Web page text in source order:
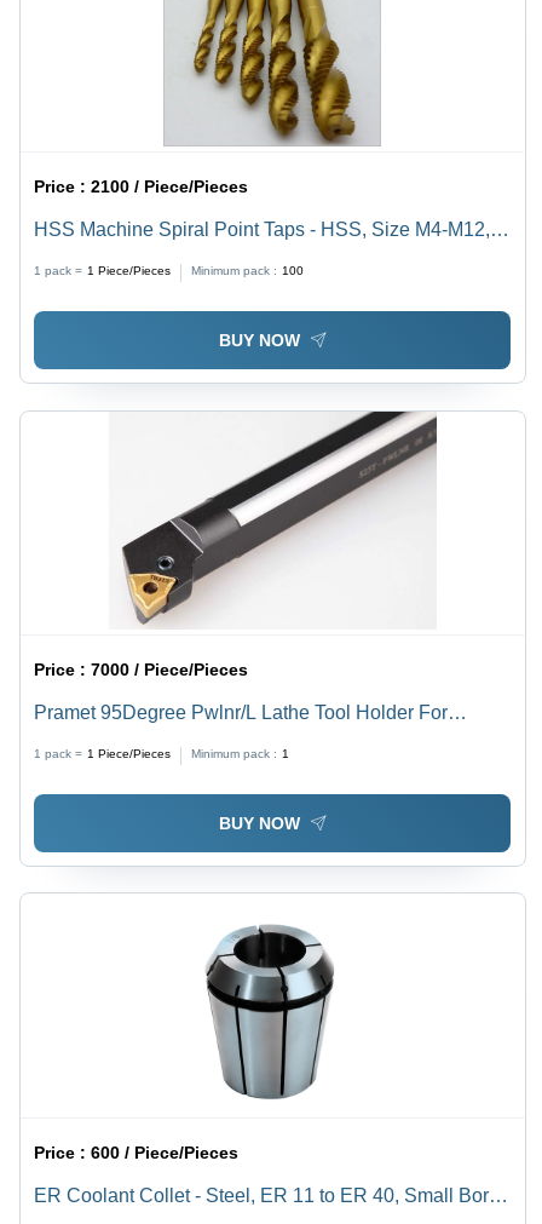
Price :2100 / Piece/Pieces
HSS Machine Spiral Point Taps - HSS, Size M4-M12,
Strength, Excellent Durability
1 pack = 1 Piece/Pieces Minimum pack : 100
BUY NOW
Price :7000 / Piece/Pieces
Pramet 95Degree Pwlnr/L Lathe Tool Holder For
Off Series All The Time
1 pack = 1 Piece/Pieces Minimum pack : 1
BUY NOW
Price :600 / Piece/Pieces
ER Coolant Collet - Steel, ER 11 to ER 40, Small Bores